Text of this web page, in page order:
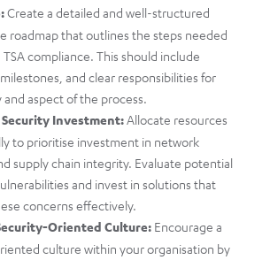
Create a detailed and well-structured
roadmap that outlines the steps needed
compliance. This should include
and clear responsibilities for
and aspect of the process.
Investment:Allocate resources
to prioritise investment in network
supply chain integrity. Evaluate potential
and invest in solutions that
concerns effectively.
Oriented Culture: Encourage a
culture within your organisation by